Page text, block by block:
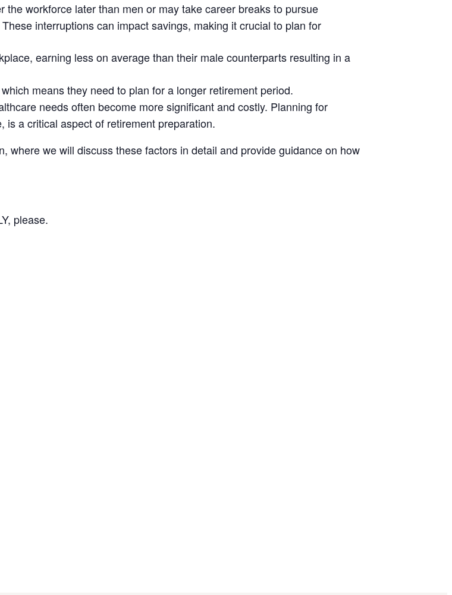
the workforce later than men or may take career breaks to pursue
interruptions can impact savings, making it crucial to plan for
earning less on average than their male counterparts resulting in a
means they need to plan for a longer retirement period.
needs often become more significant and costly. Planning for
is a critical aspect of retirement preparation.
where we will discuss these factors in detail and provide guidance on how
please.